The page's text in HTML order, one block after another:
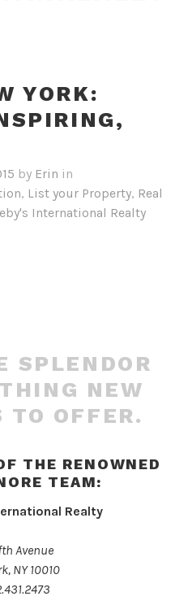
YORK:
by Erin in
, List your Property, Real
International Realty
SPLENDOR
NEW
TO OFFER.
THE RENOWNED
TEAM:
Realty
Avenue
NY 10010